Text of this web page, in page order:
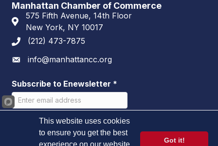
Manhattan Chamber of Commerce
Address & Map
575 Fifth Avenue, 14th Floor
New York, NY 10017
Phone icon
(212) 473-7875
Envelope icon
info@manhattancc.org
Subscribe to Enewsletter *
This website uses cookies
to ensure you get the best
experience on our website.
Got it!